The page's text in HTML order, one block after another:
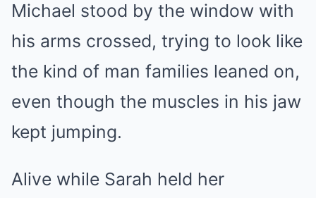
Michael stood by the window with
his arms crossed, trying to look like
the kind of man families leaned on,
even though the muscles in his jaw
kept jumping.
Alive while Sarah held her